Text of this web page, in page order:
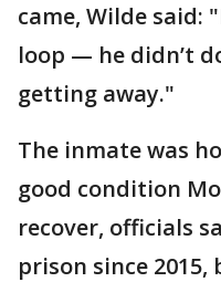
came, Wilde said:
loop — he didn’t
getting away."
The inmate was
good condition
recover, officials
prison since